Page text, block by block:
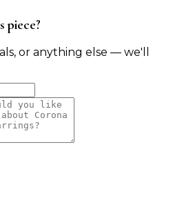
piece?
or anything else — we'll